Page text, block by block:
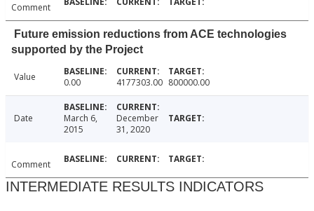
Comment
Future emission reductions from ACE technologies
supported by the Project
Value 0.00 4177303.00 800000.00
Date
March 6,
2015
December
31, 2020
Comment
INTERMEDIATE RESULTS INDICATORS